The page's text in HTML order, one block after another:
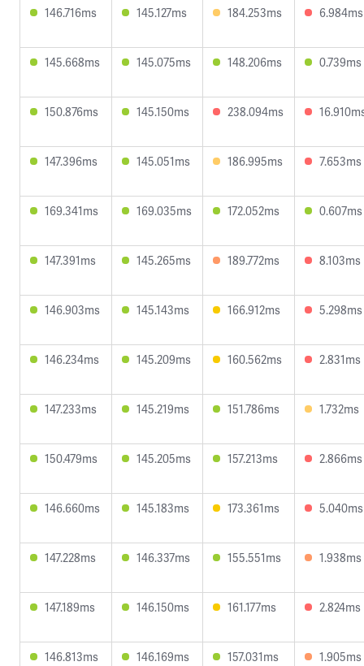
146.716ms 145.127ms 184.253ms 6.984ms
145.668ms 145.075ms 148.206ms 0.739ms
150.876ms 145.150ms 238.094ms
147.396ms 145.051ms 186.995ms 7.653ms
169.341ms 169.035ms 172.052ms 0.607ms
147.391ms 145.265ms 189.772ms 8.103ms
146.903ms 145.143ms 166.912ms 5.298ms
146.234ms 145.209ms 160.562ms 2.831ms
147.233ms 145.219ms 151.786ms 1.732ms
150.479ms 145.205ms 157.213ms 2.866ms
146.660ms 145.183ms 173.361ms 5.040ms
147.228ms 146.337ms 155.551ms 1.938ms
147.189ms 146.150ms 161.177ms 2.824ms
146.813ms 146.169ms 157.031ms 1.905ms